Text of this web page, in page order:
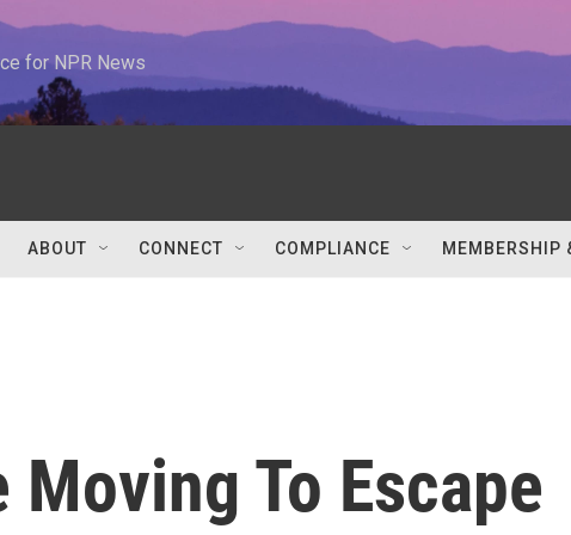
for NPR News
ABOUT CONNECT COMPLIANCE MEMBERSHIP
To Escape